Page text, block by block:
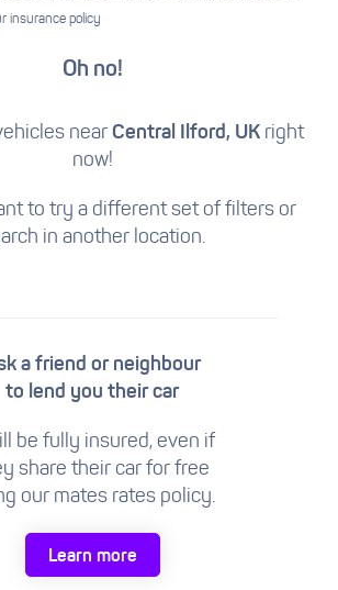
insurance policy
Oh no!
near Central Ilford, UK right
now!
to try a different set of filtersor
in another location.
a friend or neighbour
to lend you their car
be fully insured, even if
share their car for free
our mates rates policy.
Learn more